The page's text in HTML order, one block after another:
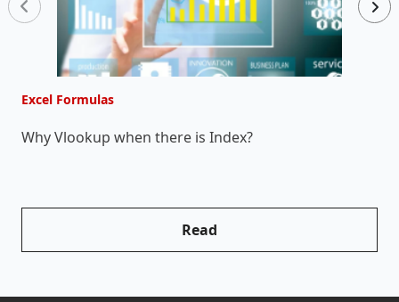
Excel Formulas
Why Vlookup when there is Index?
Read